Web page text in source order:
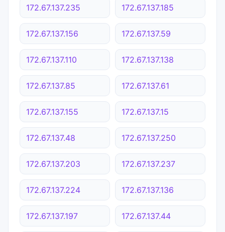
172.67.137.235 172.67.137.185
172.67.137.156 172.67.137.59
172.67.137.110 172.67.137.138
172.67.137.85 172.67.137.61
172.67.137.155 172.67.137.15
172.67.137.48 172.67.137.250
172.67.137.203 172.67.137.237
172.67.137.224 172.67.137.136
172.67.137.197 172.67.137.44